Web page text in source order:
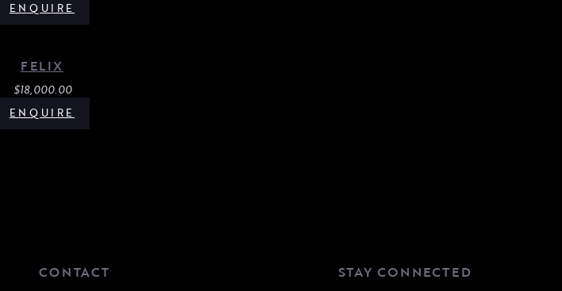
ENQUIRE
FELIX
$18,000.00
ENQUIRE
CONTACT STAY CONNECTED